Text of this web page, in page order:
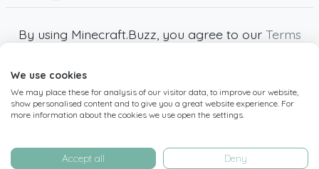
By using Minecraft.Buzz, you agree to our Terms
Minecraft and all associated Minecraft images
are copyright of Mojang AB. Minecraft.Buzz is
not affiliated with Minecraft or Mojang AB.
operated by MC Buzz LTD. - All rights reserved.
We use cookies
We may place these for analysis of our visitor data, to improve our website,
show personalised content and to give you a great website experience. For
more information about the cookies we use open the settings.
Accept all Deny